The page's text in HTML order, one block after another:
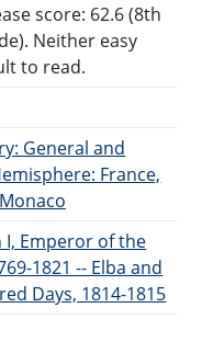
score: 62.6 (8th
Neither easy
to read.
General and
France,
I, Emperor of the
1821 -- Elba and
Days, 1814-1815